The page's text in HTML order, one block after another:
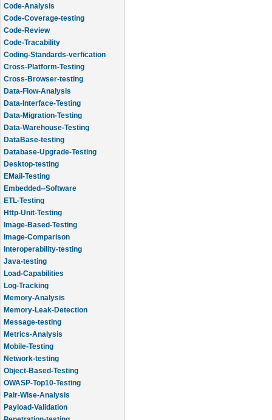
Code-Analysis
Code-Coverage-testing
Code-Review
Code-Tracability
Coding-Standards-verfication
Cross-Platform-Testing
Cross-Browser-testing
Data-Flow-Analysis
Data-Interface-Testing
Data-Migration-Testing
Data-Warehouse-Testing
DataBase-testing
Database-Upgrade-Testing
Desktop-testing
EMail-Testing
Embedded--Software
ETL-Testing
Http-Unit-Testing
Image-Based-Testing
Image-Comparison
Interoperability-testing
Java-testing
Load-Capabilities
Log-Tracking
Memory-Analysis
Memory-Leak-Detection
Message-testing
Metrics-Analysis
Mobile-Testing
Network-testing
Object-Based-Testing
OWASP-Top10-Testing
Pair-Wise-Analysis
Payload-Validation